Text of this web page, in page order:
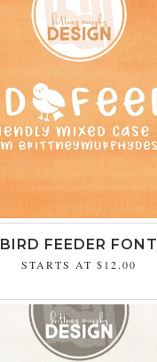
BIRD FEEDER FONT
STARTS AT $12.00